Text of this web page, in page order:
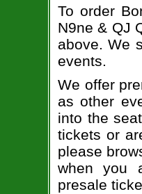
To order
N9ne & QJ
above. We
events.
We offer
as other
into the
tickets or
please
when you
presale